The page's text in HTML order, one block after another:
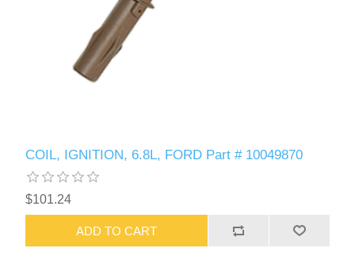
COIL, IGNITION, 6.8L, FORD Part # 10049870
$101.24
ADD TO CART